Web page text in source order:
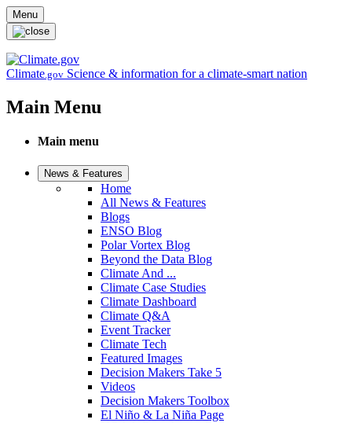
Skip to main content
Menu
Climate.gov Science & information for a climate-smart nation
Main Menu
Main menu
News & Features
Home
All News & Features
Blogs
ENSO Blog
Polar Vortex Blog
Beyond the Data Blog
Climate And ...
Climate Case Studies
Climate Dashboard
Climate Q&A
Event Tracker
Climate Tech
Featured Images
Decision Makers Take 5
Videos
Decision Makers Toolbox
El Niño & La Niña Page